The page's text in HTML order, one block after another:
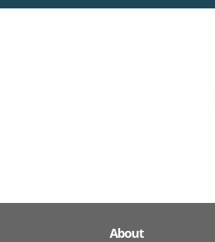
About